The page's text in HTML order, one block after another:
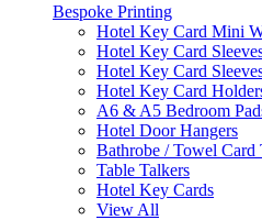
Bespoke Printing
Hotel Key Card Mini
Hotel Key Card
Hotel Key Card
Hotel Key Card
A6 & A5 Bedroom
Hotel Door Hangers
Bathrobe / Towel Card
Table Talkers
Hotel Key Cards
View All